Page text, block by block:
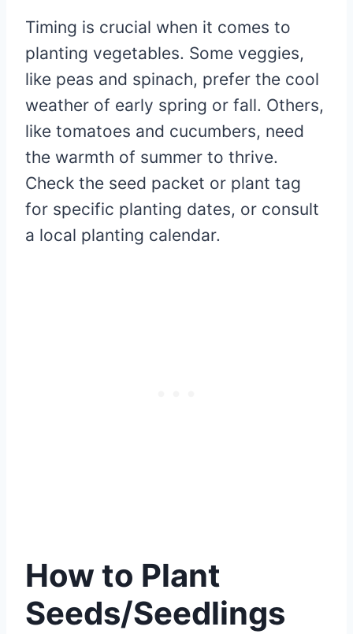
Timing is crucial when it comes to
planting vegetables. Some veggies,
like peas and spinach, prefer the cool
weather of early spring or fall. Others,
like tomatoes and cucumbers, need
the warmth of summer to thrive.
Check the seed packet or plant tag
for specific planting dates, or consult
a local planting calendar.
How to Plant
Seeds/Seedlings